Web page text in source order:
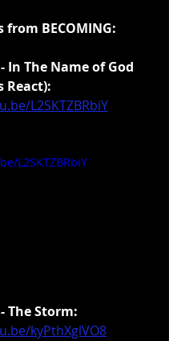
from BECOMING:
In The Name of God
React):
L2SKTZBRbiY
L2SKTZBRbiY
The Storm:
kyPthXglVO8